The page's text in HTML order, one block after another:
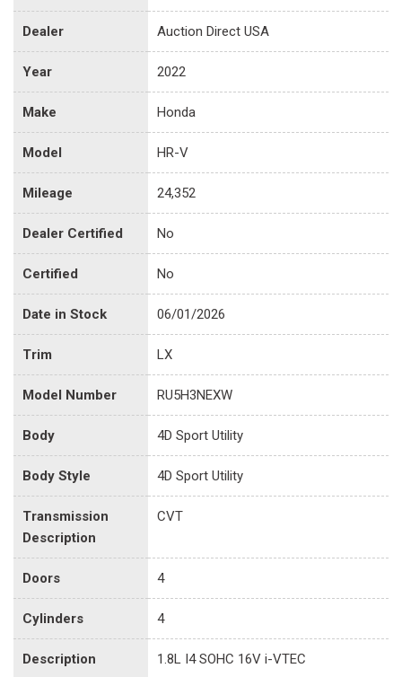
Dealer Auction Direct USA
Year 2022
Make Honda
Model HR-V
Mileage 24,352
Dealer Certified No
Certified No
Date in Stock 06/01/2026
Trim LX
Model Number RU5H3NEXW
Body 4D Sport Utility
Body Style 4D Sport Utility
Transmission
Description
CVT
Doors 4
Cylinders 4
Description 1.8L I4 SOHC 16V i-VTEC